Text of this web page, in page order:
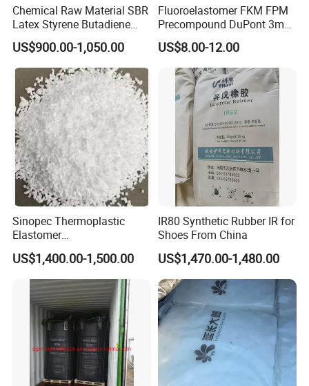
Packaging & Shipping
20kg paper-plastic packaging bag.
520kg polypropylene container bag.
Chemical Raw Material SBR
Latex Styrene Butadiene
Rubber Latex
US$900.00-1,050.00
Fluoroelastomer FKM FPM
Precompound DuPont 3m
for Rubber Seals
US$8.00-12.00
Sinopec Thermoplastic
Elastomer
Sbs/SEBS/Sis/Seps
US$1,400.00-1,500.00
IR80 Synthetic Rubber IR for
Shoes From China
US$1,470.00-1,480.00